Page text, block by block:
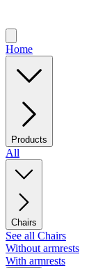
Home
Products
All
Chairs
See all Chairs
Without armrests
With armrests